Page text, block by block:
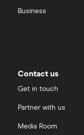
Moneybox vs
Nutmeg vs
Business
Contact us
Get in touch
Partner with us
Media Room